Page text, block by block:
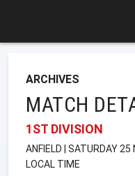
ARCHIVES
MATCH
1ST DIVISION
ANFIELD | SATURDAY
LOCAL TIME